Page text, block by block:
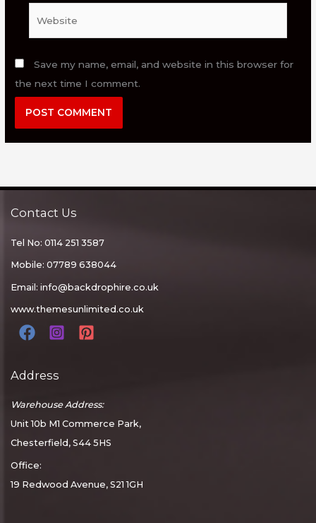
Save my name, email, and website in this browser for
the next time I comment.
Contact Us
Tel No: 0114 251 3587
Mobile: 07789 638044
Email: info@backdrophire.co.uk
www.themesunlimited.co.uk
Address
Warehouse Address:
Unit 10b M1 Commerce Park,
Chesterfield, S44 5HS
Office:
19 Redwood Avenue, S21 1GH